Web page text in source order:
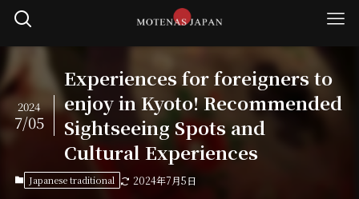
Experiences for foreigners to
enjoy in Kyoto! Recommended
Sightseeing Spots and
Cultural Experiences
2024
7/05
Japanese traditional 2024年7月5日